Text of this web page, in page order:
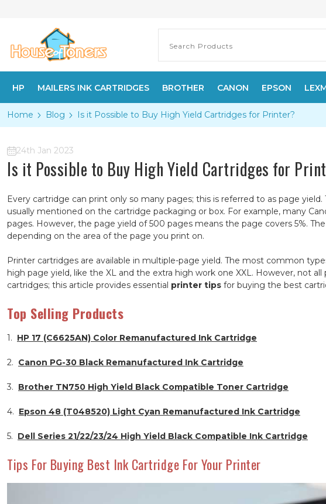
HP MAILERS INK CARTRIDGES BROTHER CANON EPSON
Home Blog ​Is it Possible to Buy High Yield Cartridges for Printer?
24th Jan 2023
​Is it Possible to Buy High Yield Cartridges for
Every cartridge can print only so many pages; this is referred to as page
usually mentioned on the cartridge packaging or box. For example, many
pages. However, the page yield of 500 pages means the page covers 5%.
depending on the area of the page you print on.
Printer cartridges are available in multiple-page yield. The most common
high page yield, like the XL and the extra high work one XXL. However, not
cartridges; this article provides essential printer tips for buying the best
Top Selling Products
1. HP 17 (C6625AN) Color Remanufactured Ink Cartridge
2. Canon PG-30 Black Remanufactured Ink Cartridge
3. Brother TN750 High Yield Black Compatible Toner Cartridge
4. Epson 48 (T048520) Light Cyan Remanufactured Ink Cartridge
5. Dell Series 21/22/23/24 High Yield Black Compatible Ink Cartridge
Tips For Buying Best Ink Cartridge For Your Printer